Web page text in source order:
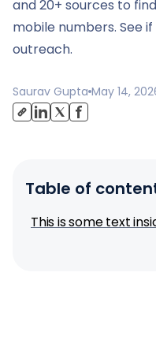
and 20+ sources to
mobile numbers. See
outreach.
Saurav Gupta May 14,
Table of
This is some text